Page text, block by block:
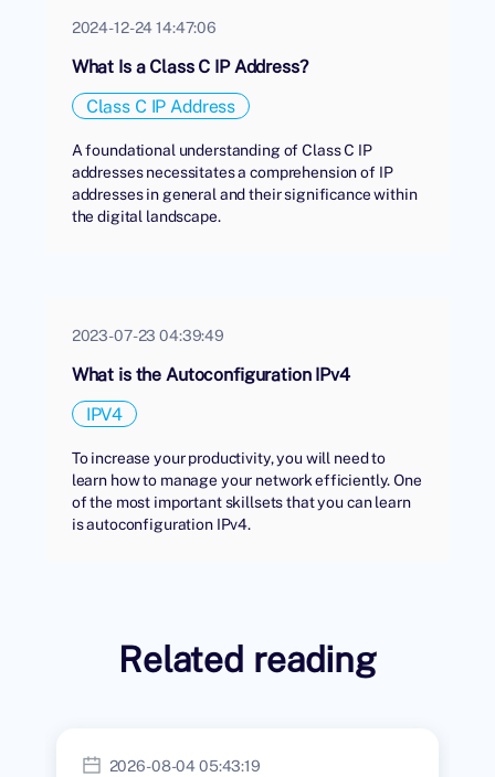
2024-12-24 14:47:06
What Is a Class C IP Address?
Class C IP Address
A foundational understanding of Class C IP
addresses necessitates a comprehension of IP
addresses in general and their significance within
the digital landscape.
2023-07-23 04:39:49
What is the Autoconfiguration IPv4
IPV4
To increase your productivity, you will need to
learn how to manage your network efficiently. One
of the most important skillsets that you can learn
is autoconfiguration IPv4.
Related reading
2026-08-04 05:43:19